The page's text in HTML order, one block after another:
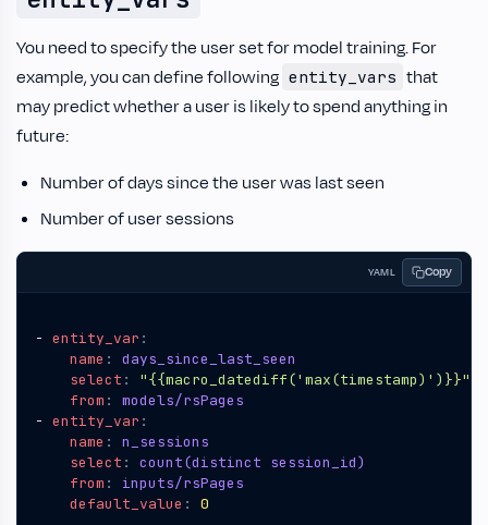
You need to specify the user set for model training. For
example, you can define following entity_vars that
may predict whether a user is likely to spend anything in
future:
Number of days since the user was last seen
Number of user sessions
YAML Copy
- entity_var :
name :
days_since_last_seen
select :
"{{macro_datediff('max(timestamp)')}}"
from :
models/rsPages
- entity_var :
name :
n_sessions
select :
count(distinct session_id)
from :
inputs/rsPages
default_value : 0